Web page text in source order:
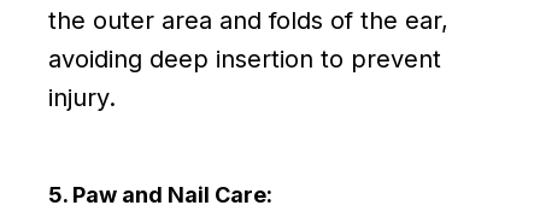
the outer area and folds of the ear,
avoiding deep insertion to prevent
injury.
5. Paw and Nail Care: